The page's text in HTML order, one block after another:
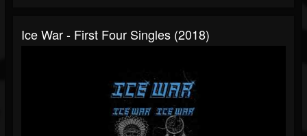
Ice War - First Four Singles (2018)